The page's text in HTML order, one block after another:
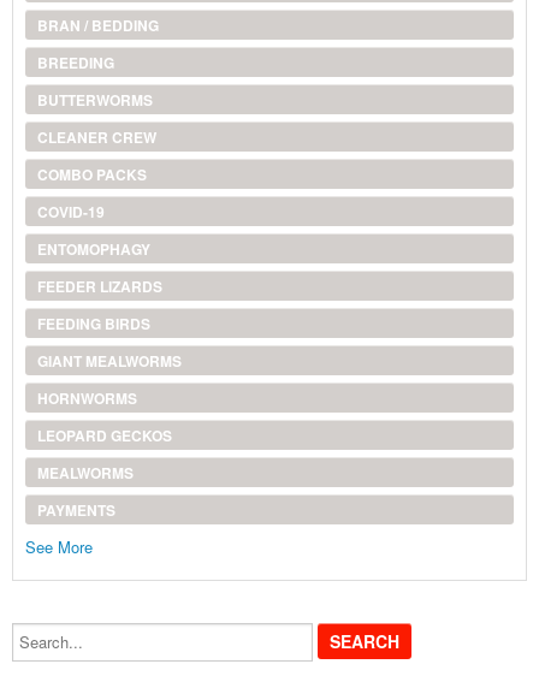
BRAN / BEDDING
BREEDING
BUTTERWORMS
CLEANER CREW
COMBO PACKS
COVID-19
ENTOMOPHAGY
FEEDER LIZARDS
FEEDING BIRDS
GIANT MEALWORMS
HORNWORMS
LEOPARD GECKOS
MEALWORMS
PAYMENTS
See More
Search...